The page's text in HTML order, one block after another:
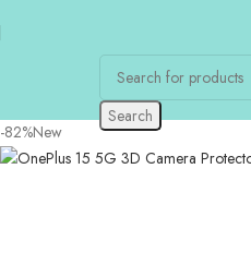
Search
-82%New